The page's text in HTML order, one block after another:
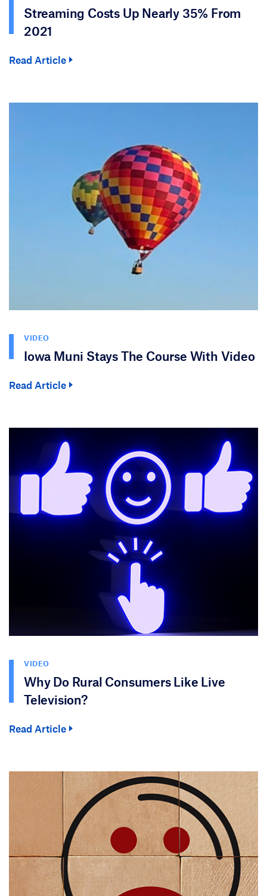
Streaming Costs Up Nearly 35% From
2021
Read Article
VIDEO
Iowa Muni Stays The Course With Video
Read Article
VIDEO
Why Do Rural Consumers Like Live
Television?
Read Article